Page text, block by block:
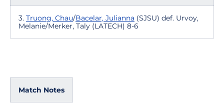
3. Truong, Chau/Bacelar, Julianna (SJSU) def. Urvoy,
Melanie/Merker, Taly (LATECH) 8-6
Match Notes